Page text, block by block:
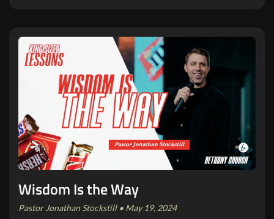
Wisdom Is the Way
Pastor Jonathan Stockstill • May 19, 2024